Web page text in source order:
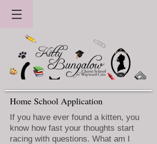
Home School Application
If you have ever found a kitten, you
know how fast your thoughts start
racing with questions. What am I